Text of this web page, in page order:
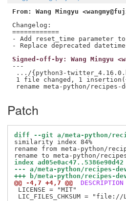
From: Wang Mingyu
Changelog:
============
- Add reset_time parameter to
Signed-off-by: Wang Mingyu
---
.../{python3-
1 file changed, 1
Patch
diff --git a/meta-python/
similarity index 84%
rename from meta-python/
index ad05e0ac47..5386e90d42
--- a/meta-python/recipes-
+++ b/meta-python/recipes-
@@ -4,7 +4,7 @@
LICENSE = "MIT"
LIC_FILES_CHKSUM = "file://